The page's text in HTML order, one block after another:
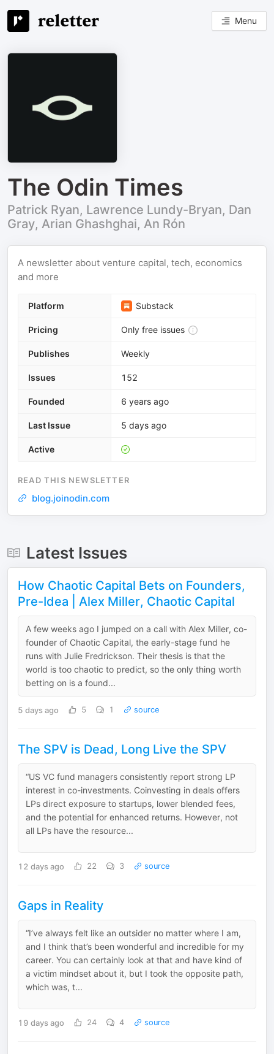
Menu
The Odin Times
Patrick Ryan, Lawrence Lundy-Bryan, Dan
Gray, Arian Ghashghai, An Rón
A newsletter about venture capital, tech, economics
and more
Platform Substack
Pricing Only free issues
Publishes Weekly
Issues 152
Founded 6 years ago
Last Issue 5 days ago
Active
READ THIS NEWSLETTER
blog.joinodin.com
Latest Issues
How Chaotic Capital Bets on Founders,
Pre-Idea | Alex Miller, Chaotic Capital
A few weeks ago I jumped on a call with Alex Miller, co-
founder of Chaotic Capital, the early-stage fund he
runs with Julie Fredrickson. Their thesis is that the
world is too chaotic to predict, so the only thing worth
betting on is a found...
5 days ago 5 1 source
The SPV is Dead, Long Live the SPV
“US VC fund managers consistently report strong LP
interest in co-investments. Coinvesting in deals offers
LPs direct exposure to startups, lower blended fees,
and the potential for enhanced returns. However, not
all LPs have the resource...
12 days ago 22 3 source
Gaps in Reality
“I’ve always felt like an outsider no matter where I am,
and I think that’s been wonderful and incredible for my
career. You can certainly look at that and have kind of
a victim mindset about it, but I took the opposite path,
which was, t...
19 days ago 24 4 source